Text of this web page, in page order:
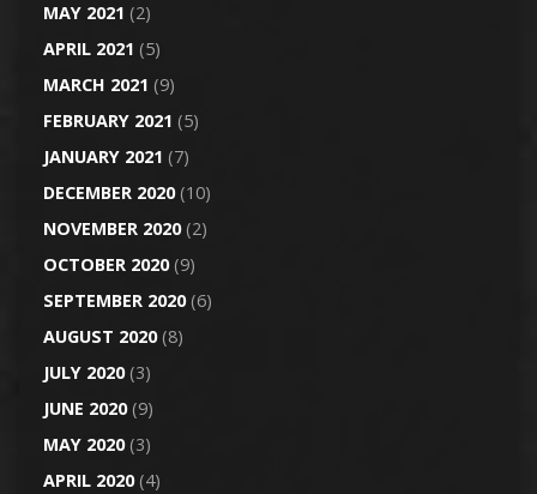
MAY 2021 (2)
APRIL 2021 (5)
MARCH 2021 (9)
FEBRUARY 2021 (5)
JANUARY 2021 (7)
DECEMBER 2020(10)
NOVEMBER 2020(2)
OCTOBER 2020(9)
SEPTEMBER 2020(6)
AUGUST 2020(8)
JULY 2020(3)
JUNE 2020(9)
MAY 2020(3)
APRIL 2020(4)